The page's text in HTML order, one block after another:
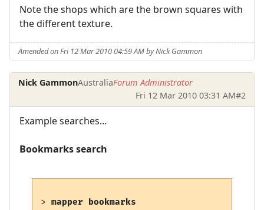
Note the shops which are the brown squares with
the different texture.
Amended on Fri 12 Mar 2010 04:59 AM by Nick Gammon
Nick GammonAustraliaForum Administrator
Fri 12 Mar 2010 03:31 AM#2
Example searches...
Bookmarks search
> mapper bookmarks